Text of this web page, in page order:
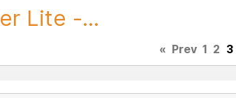
Lite -...
« Prev 1 2 3